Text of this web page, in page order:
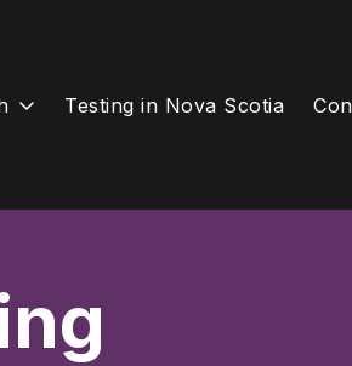
Testing in Nova Scotia